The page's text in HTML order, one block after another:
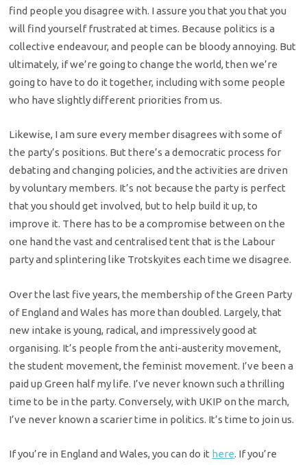
find people you disagree with. I assure you that you that you
will find yourself frustrated at times. Because politics is a
collective endeavour, and people can be bloody annoying. But
ultimately, if we’re going to change the world, then we’re
going to have to do it together, including with some people
who have slightly different priorities from us.
Likewise, I am sure every member disagrees with some of
the party’s positions. But there’s a democratic process for
debating and changing policies, and the activities are driven
by voluntary members. It’s not because the party is perfect
that you should get involved, but to help build it up, to
improve it. There has to be a compromise between on the
one hand the vast and centralised tent that is the Labour
party and splintering like Trotskyites each time we disagree.
Over the last five years, the membership of the Green Party
of England and Wales has more than doubled. Largely, that
new intake is young, radical, and impressively good at
organising. It’s people from the anti-austerity movement,
the student movement, the feminist movement. I’ve been a
paid up Green half my life. I’ve never known such a thrilling
time to be in the party. Conversely, with UKIP on the march,
I’ve never known a scarier time in politics. It’s time to join us.
If you’re in England and Wales, you can do it here. If you’re